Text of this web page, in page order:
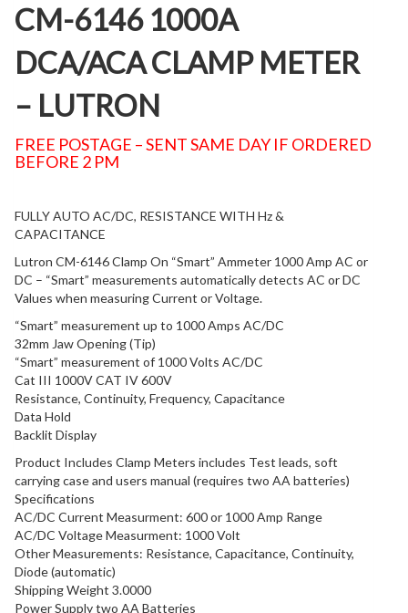
CM-6146 1000A
DCA/ACA CLAMP METER
– LUTRON
FREE POSTAGE – SENT SAME DAY IF ORDERED
BEFORE 2 PM
FULLY AUTO AC/DC, RESISTANCE WITH Hz &
CAPACITANCE
Lutron CM-6146 Clamp On “Smart” Ammeter 1000 Amp AC or
DC – “Smart” measurements automatically detects AC or DC
Values when measuring Current or Voltage.
“Smart” measurement up to 1000 Amps AC/DC
32mm Jaw Opening (Tip)
“Smart” measurement of 1000 Volts AC/DC
Cat III 1000V CAT IV 600V
Resistance, Continuity, Frequency, Capacitance
Data Hold
Backlit Display
Product Includes Clamp Meters includes Test leads, soft
carrying case and users manual (requires two AA batteries)
Specifications
AC/DC Current Measurment: 600 or 1000 Amp Range
AC/DC Voltage Measurment: 1000 Volt
Other Measurements: Resistance, Capacitance, Continuity,
Diode (automatic)
Shipping Weight 3.0000
Power Supply two AA Batteries